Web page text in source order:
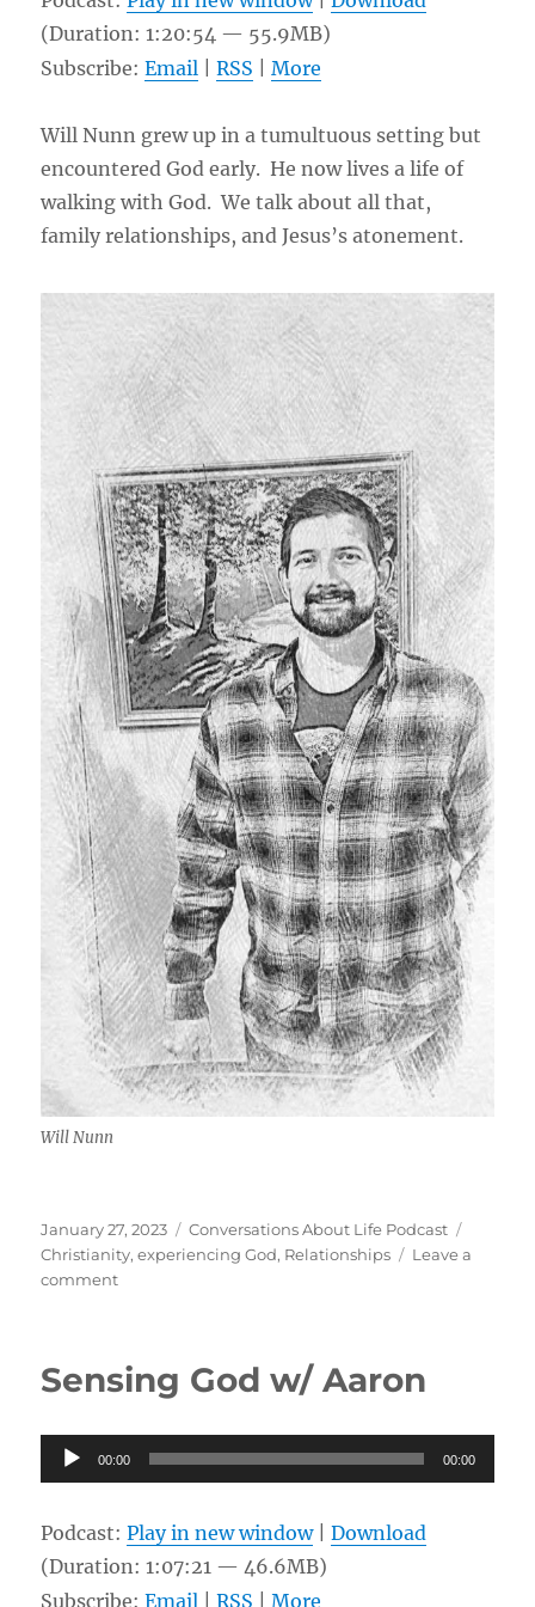
(Duration: 1:20:54 — 55.9MB)
Subscribe:Email |RSS |More
Will Nunn grew up in a tumultuous setting but
encountered God early. He now lives a life of
walking with God. We talk about all that,
family relationships, and Jesus’s atonement.
Will Nunn
Posted
on
January 27, 2023 Categories
Conversations About Life Podcast
Christianity,experiencing God, Relationships
Leave a
commenton
w/
in
Life
Will
Sensing God w/ Aaron
Audio
Player
00:00 00:00
Podcast:Play in new window|Download
(Duration: 1:07:21 — 46.6MB)
Subscribe:Email |RSS |More